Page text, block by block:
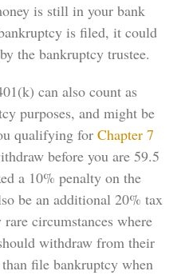
is still in your bank
is filed, it could
the bankruptcy trustee.
can also count as
purposes, and might be
qualifying for Chapter 7
before you are 59.5
a 10% penalty on the
be an additional 20% tax
circumstances where
withdraw from their
file bankruptcy when